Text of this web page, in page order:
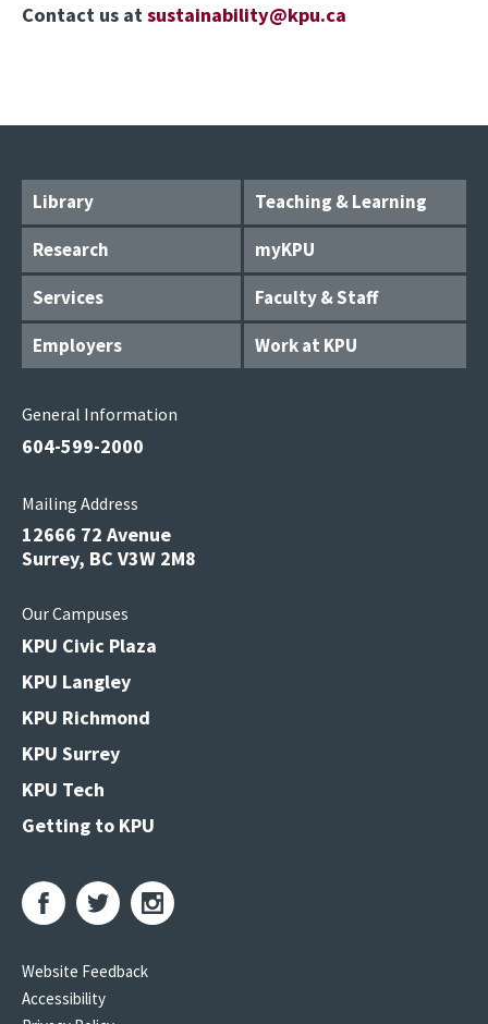
Contact us atsustainability@kpu.ca
Library
Teaching & Learning
Research
myKPU
Services
Faculty & Staff
Employers
Work at KPU
General Information
604-599-2000
Mailing Address
12666 72 Avenue
Surrey, BC V3W 2M8
Our Campuses
KPU Civic Plaza
KPU Langley
KPU Richmond
KPU Surrey
KPU Tech
Getting to KPU
Website Feedback
Accessibility